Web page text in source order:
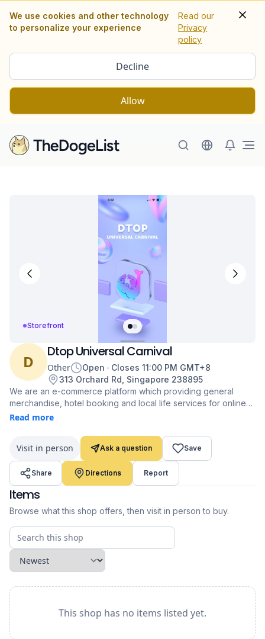
We use cookies and other technology
to personalize your experience
Read our
Privacy
policy
Decline
Allow
Storefront
D
Dtop Universal Carnival
Other Open Closes 11:00 PM GMT+8
313 Orchard Rd, Singapore 238895
We are an e-commerce platform which providing general
merchandise, hotel booking and local life services for online
shoppers.
Read more
Visit in person Ask a question Save
Share Directions Report
Items
Browse what this shop offers, then visit in person to buy.
This shop has no items listed yet.